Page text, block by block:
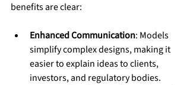
benefits are clear:
Enhanced Communication: Models
simplify complex designs, making it
easier to explain ideas to clients,
investors, and regulatory bodies.